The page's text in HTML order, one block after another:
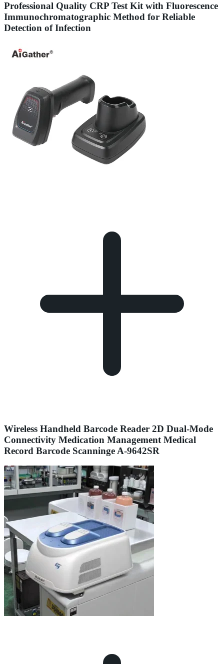
Professional Quality CRP Test Kit with Fluorescence
Immunochromatographic Method for Reliable
Detection of Infection
Wireless Handheld Barcode Reader 2D Dual-Mode
Connectivity Medication Management Medical
Record Barcode Scanninge A-9642SR